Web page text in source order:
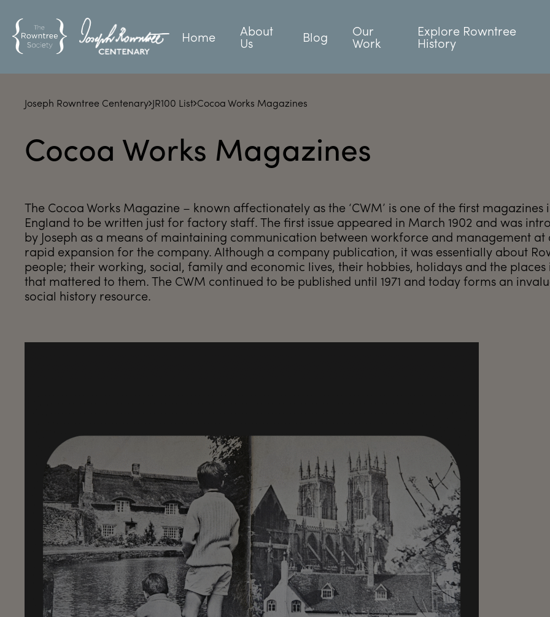
Home About
Us Blog Our
Work
Explore Rowntree
History
Joseph Rowntree Centenary JR100 List Cocoa Works Magazines
Cocoa Works Magazines
The Cocoa Works Magazine – known affectionately as the ‘CWM’ is one of the first magazines
England to be written just for factory staff. The first issue appeared in March 1902 and was
by Joseph as a means of maintaining communication between workforce and management
rapid expansion for the company. Although a company publication, it was essentially about
people; their working, social, family and economic lives, their hobbies, holidays and the places
that mattered to them. The CWM continued to be published until 1971 and today forms an
social history resource.